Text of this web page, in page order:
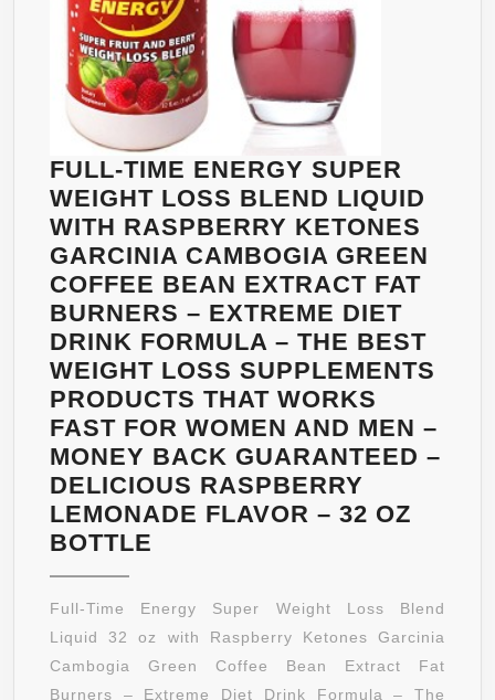
FULL-TIME ENERGY SUPER
WEIGHT LOSS BLEND LIQUID
WITH RASPBERRY KETONES
GARCINIA CAMBOGIA GREEN
COFFEE BEAN EXTRACT FAT
BURNERS – EXTREME DIET
DRINK FORMULA – THE BEST
WEIGHT LOSS SUPPLEMENTS
PRODUCTS THAT WORKS
FAST FOR WOMEN AND MEN –
MONEY BACK GUARANTEED –
DELICIOUS RASPBERRY
LEMONADE FLAVOR – 32 OZ
BOTTLE
ENERGY
SUPER
WEIGHT
LOSS
Full-Time Energy Super Weight Loss Blend
Liquid 32 oz with Raspberry Ketones Garcinia
Cambogia Green Coffee Bean Extract Fat
Burners – Extreme Diet Drink Formula – The